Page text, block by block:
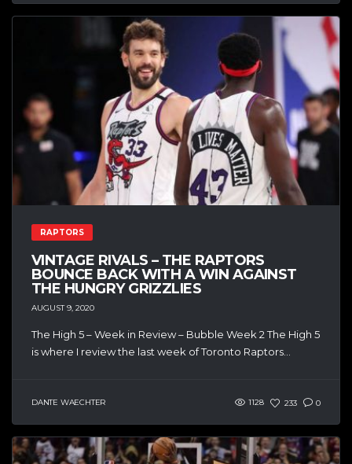
RAPTORS
VINTAGE RIVALS – THE RAPTORS
BOUNCE BACK WITH A WIN AGAINST
THE HUNGRY GRIZZLIES
AUGUST 9, 2020
The High 5 – Week in Review – Bubble Week 2 The High 5
is where I review the last week of Toronto Raptors...
DANTE WAECHTER 1128 233 0